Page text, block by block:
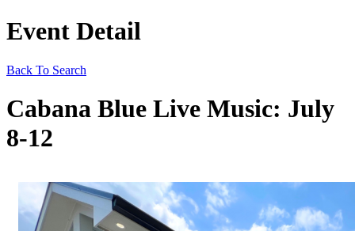
Event Detail
Back To Search
Cabana Blue Live Music: July
8-12